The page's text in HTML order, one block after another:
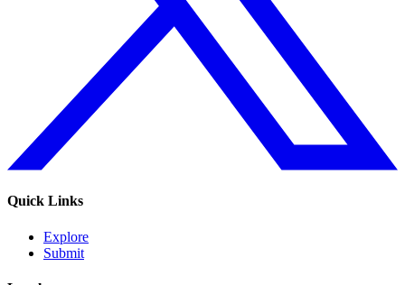
Quick Links
Explore
Submit